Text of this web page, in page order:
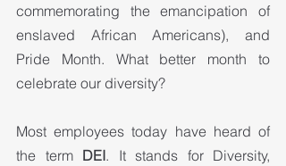
commemorating the emancipation of
enslaved African Americans), and
Pride Month. What better month to
celebrate our diversity?
Most employees today have heard of
the term DEI. It stands for Diversity,